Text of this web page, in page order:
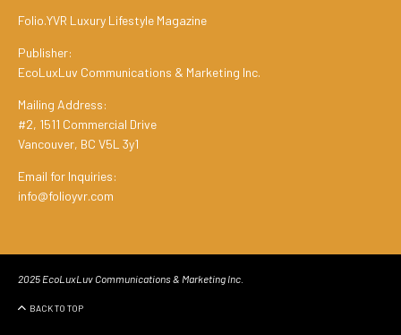
Folio.YVR Luxury Lifestyle Magazine
Publisher:
EcoLuxLuv Communications & Marketing Inc.
Mailing Address:
#2, 1511 Commercial Drive
Vancouver, BC V5L 3y1
Email for Inquiries:
info@folioyvr.com
2025 EcoLuxLuv Communications & Marketing Inc.
BACK TO TOP